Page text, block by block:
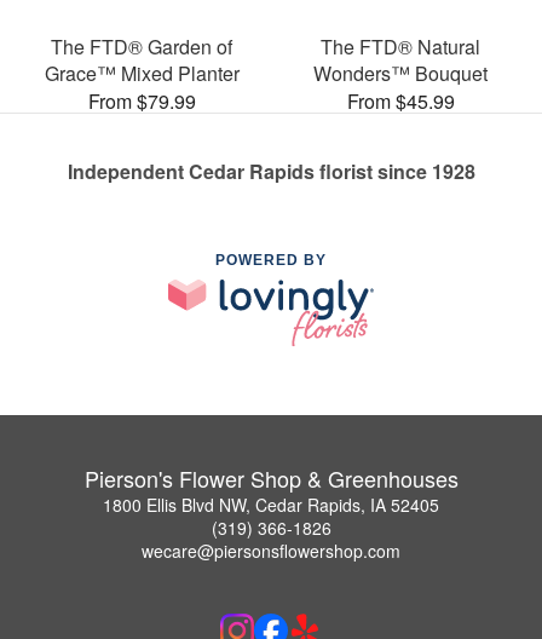
The FTD® Garden of
Grace™ Mixed Planter
From $79.99
The FTD® Natural
Wonders™ Bouquet
From $45.99
Independent Cedar Rapids florist since 1928
POWERED BY
Pierson's Flower Shop & Greenhouses
1800 Ellis Blvd NW, Cedar Rapids, IA 52405
(319) 366-1826
wecare@piersonsflowershop.com